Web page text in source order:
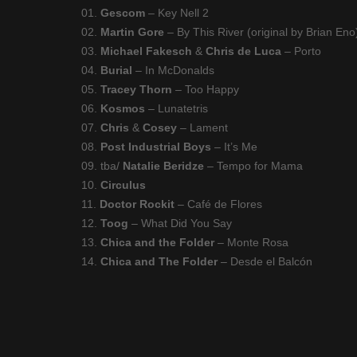
01. Gescom – Key Nell 2
02. Martin Gore – By This River (original by Brian
03. Michael Fakesch & Chris de Luca – Porto
04. Burial – In McDonalds
05. Tracey Thorn – Too Happy
06. Kosmos – Lunatetris
07. Chris & Cosey – Lament
08. Post Industrial Boys – It’s Me
09. tba/ Natalie Beridze – Tempo for Mama
10. Circulus
11. Doctor Rockit – Café de Flores
12. Toog – What Did You Say
13. Chica and the Folder – Monte Rosa
14. Chica and The Folder – Desde el Balcón